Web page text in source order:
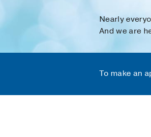
Nearly
And we are
To make an